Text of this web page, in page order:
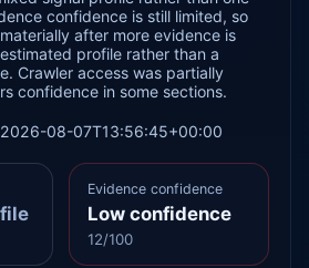
confidence is still limited, so
after more evidence is
profile rather than a
Crawler access was partially
confidence in some sections.
08-07T13:56:45+00:00
Evidence confidence
Low confidence
12/100